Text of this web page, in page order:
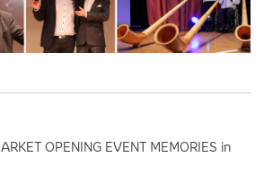
OPENING EVENT MEMORIES in